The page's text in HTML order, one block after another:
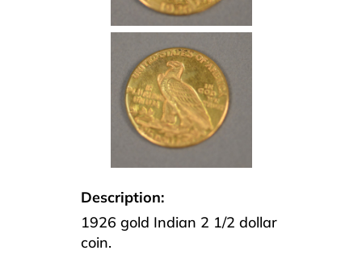
Description:
1926 gold Indian 2 1/2 dollar
coin.